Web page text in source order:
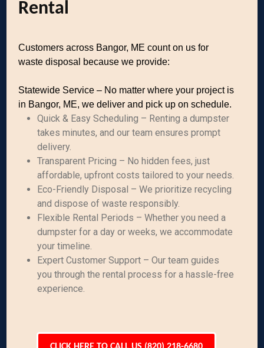
Rental
Customers across Bangor, ME count on us for
waste disposal because we provide:
Statewide Service – No matter where your project is
in Bangor, ME, we deliver and pick up on schedule.
Quick & Easy Scheduling – Renting a dumpster
takes minutes, and our team ensures prompt
delivery.
Transparent Pricing – No hidden fees, just
affordable, upfront costs tailored to your needs.
Eco-Friendly Disposal – We prioritize recycling
and dispose of waste responsibly.
Flexible Rental Periods – Whether you need a
dumpster for a day or weeks, we accommodate
your timeline.
Expert Customer Support – Our team guides
you through the rental process for a hassle-free
experience.